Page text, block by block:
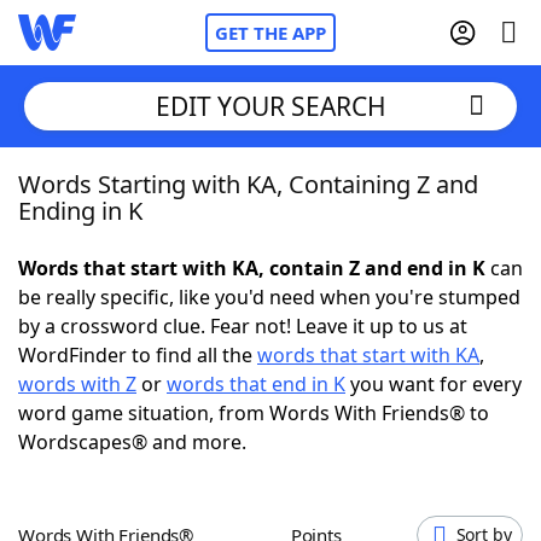
GET THE APP
Home
NYT Crossplay Cheat
ScrabbleHelpers
Today's NYT Games
EDIT YOUR SEARCH
Words Starting with KA, Containing Z and
Ending in K
Words that start with KA, contain Z and end in Kcan
be really specific, like you'd need when you're stumped
by a crossword clue. Fear not! Leave it up to us at
WordFinder to find all thewords that start with KA,
words with Zorwords that end in Kyou want for every
word game situation, from Words With Friends® to
Wordscapes® and more.
Words With Friends® Points Sort by